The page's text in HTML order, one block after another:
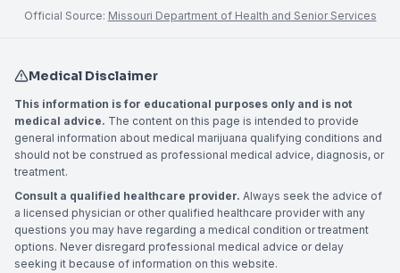
Official Source: Missouri Department of Health and Senior Services
Medical Disclaimer
This information is for educational purposes only and is not
medical advice. The content on this page is intended to provide
general information about medical marijuana qualifying conditions and
should not be construed as professional medical advice, diagnosis, or
treatment.
Consult a qualified healthcare provider. Always seek the advice of
a licensed physician or other qualified healthcare provider with any
questions you may have regarding a medical condition or treatment
options. Never disregard professional medical advice or delay
seeking it because of information on this website.